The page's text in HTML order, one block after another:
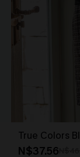
True Colors
N$37.56